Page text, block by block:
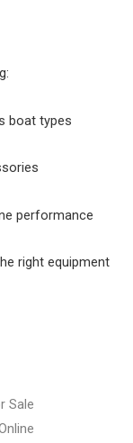
boat types
performance
right equipment
Sale